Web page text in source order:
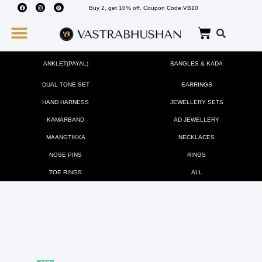
Buy 2, get 10% off. Coupon Code:VB10
ANKLET(PAYAL) BANGLES & KADA
DUAL TONE SET EARRINGS
HAND HARNESS JEWELLERY SETS
KAMARBAND AD JEWELLERY
MAANGTIKKA NECKLACES
NOSE PINS RINGS
TOE RINGS ALL